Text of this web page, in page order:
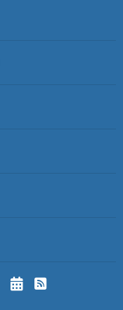
Subscribe to
Subscribe